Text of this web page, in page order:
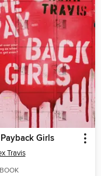
Girls
Travis